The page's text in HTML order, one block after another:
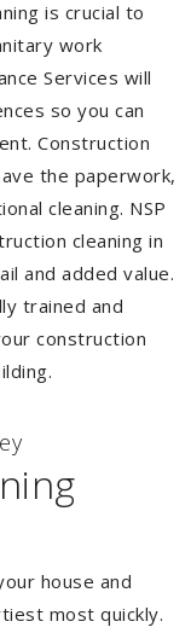
is crucial to
work
Services will
so you can
Construction
the paperwork,
cleaning. NSP
cleaning in
and added value.
trained and
construction
house and
most quickly.